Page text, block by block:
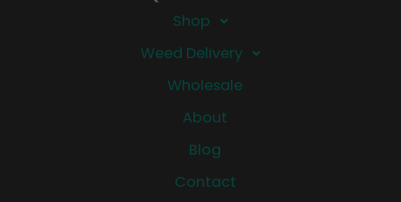
Shop
Weed Delivery
Wholesale
About
Blog
Contact